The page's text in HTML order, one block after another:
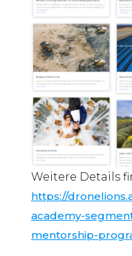
Weitere Details
https://
academy-
mentorship-